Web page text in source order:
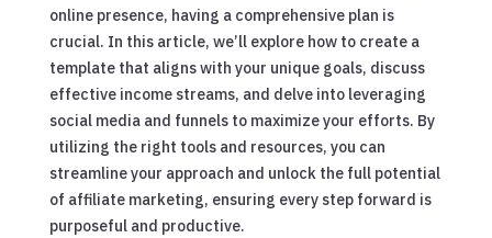
online presence, having a comprehensive plan is
crucial. In this article, we’ll explore how to create a
template that aligns with your unique goals, discuss
effective income streams, and delve into leveraging
social media and funnels to maximize your efforts. By
utilizing the right tools and resources, you can
streamline your approach and unlock the full potential
of affiliate marketing, ensuring every step forward is
purposeful and productive.